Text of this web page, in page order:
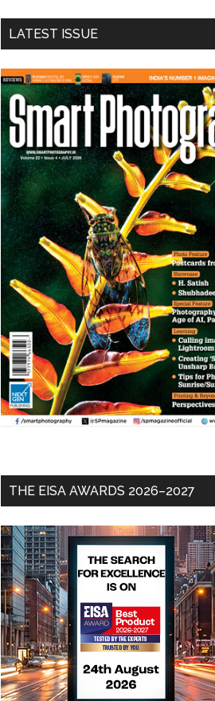
...
LATEST ISSUE
THE EISA AWARDS 2026–2027